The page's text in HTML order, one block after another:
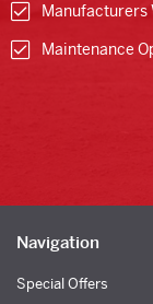
Manufacturers
Maintenance
Navigation
Special Offers